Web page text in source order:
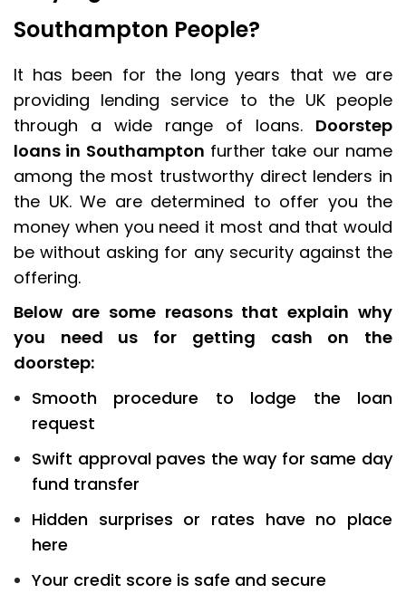
Southampton People?
It has been for the long years that we are
providing lending service to the UK people
through a wide range of loans. Doorstep
loans in Southampton further take our name
among the most trustworthy direct lenders in
the UK. We are determined to offer you the
money when you need it most and that would
be without asking for any security against the
offering.
Below are some reasons that explain why
you need us for getting cash on the
doorstep:
Smooth procedure to lodge the loan
request
Swift approval paves the way for same day
fund transfer
Hidden surprises or rates have no place
here
Your credit score is safe and secure